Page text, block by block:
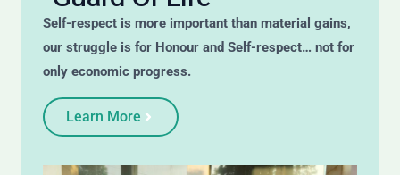
Self-respect is more important than material gains,
our struggle is for Honour and Self-respect… not for
only economic progress.
Learn More